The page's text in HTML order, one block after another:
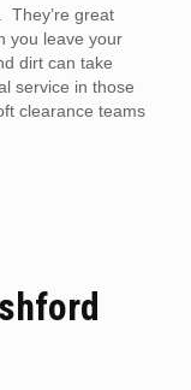
They’re great
you leave your
dirt can take
service in those
clearance teams